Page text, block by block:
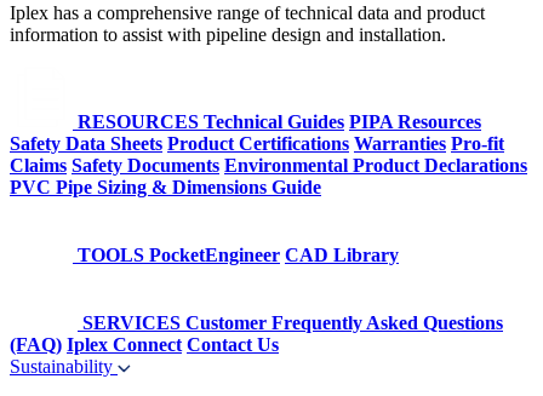
Iplex has a comprehensive range of technical data and product
information to assist with pipeline design and installation.
RESOURCES Technical Guides PIPA Resources
Safety Data Sheets Product Certifications Warranties Pro-fit
Claims Safety Documents Environmental Product Declarations
PVC Pipe Sizing & Dimensions Guide
TOOLS PocketEngineer CAD Library
SERVICES Customer Frequently Asked Questions
(FAQ) Iplex Connect Contact Us
Sustainability